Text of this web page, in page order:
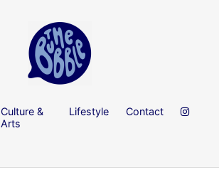
Culture &
Arts
Lifestyle Contact